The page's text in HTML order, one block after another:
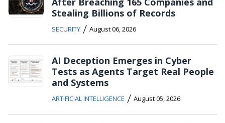
Stealing Billions of Records
SECURITY / August 06, 2026
AI Deception Emerges in Cyber
Tests as Agents Target Real People
and Systems
ARTIFICIAL INTELLIGENCE / August 05, 2026